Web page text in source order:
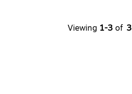
Viewing 1-3 of 3